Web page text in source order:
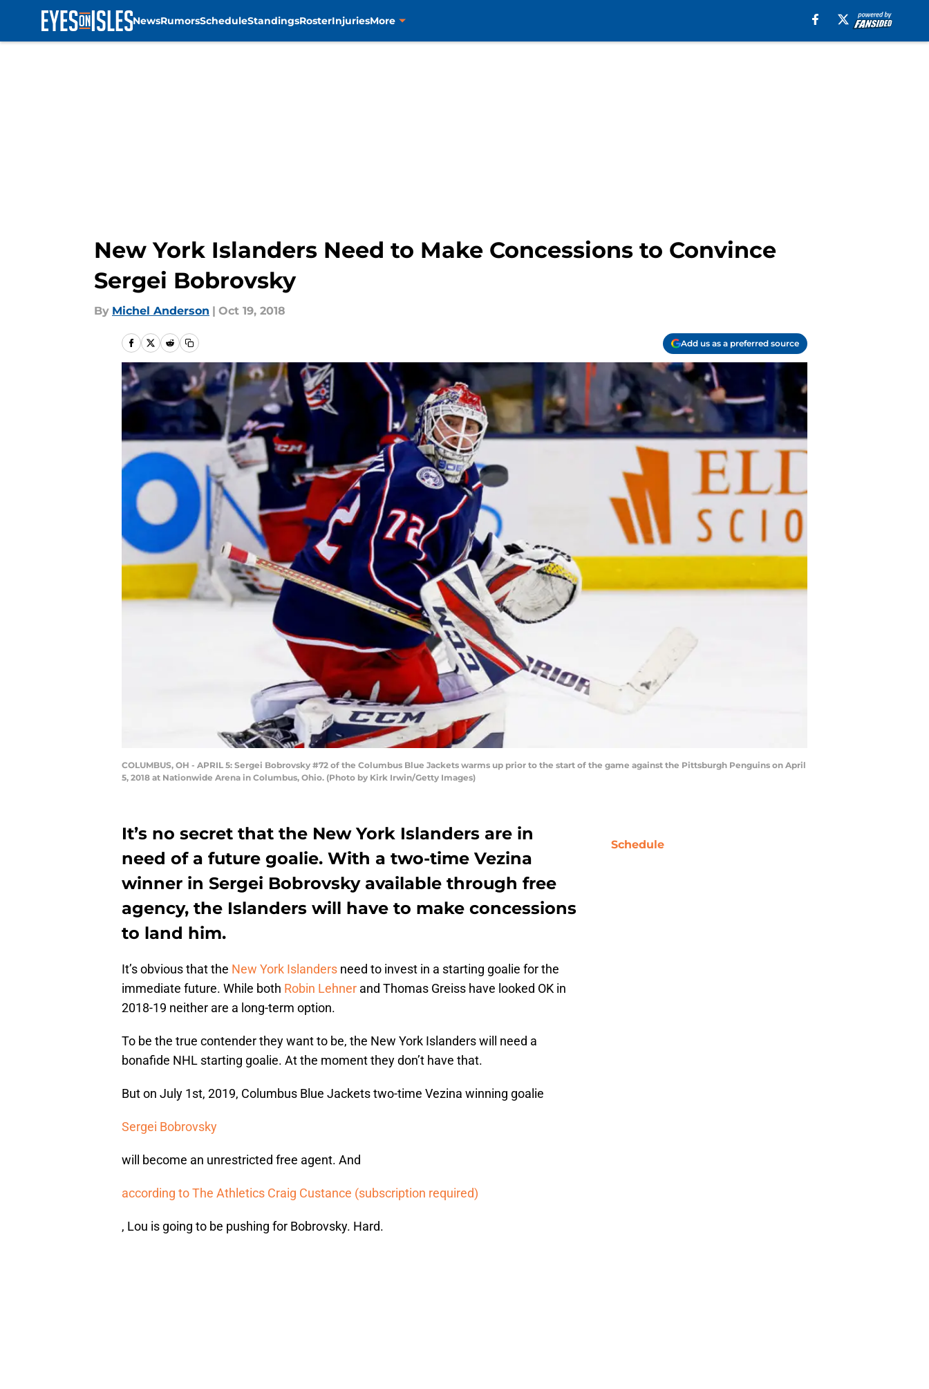
NewsRumorsScheduleStandingsRosterInjuriesMore
New York Islanders Need to Make Concessions to Convince
Sergei Bobrovsky
By Michel Anderson | Oct 19, 2018
Add us as a preferred source
COLUMBUS, OH - APRIL 5: Sergei Bobrovsky #72 of the Columbus Blue Jackets warms up prior to the start of the game against the Pittsburgh Penguins on April
5, 2018 at Nationwide Arena in Columbus, Ohio. (Photo by Kirk Irwin/Getty Images)
It’s no secret that the New York Islanders are in
need of a future goalie. With a two-time Vezina
winner in Sergei Bobrovsky available through free
agency, the Islanders will have to make concessions
to land him.
It’s obvious that the New York Islanders need to invest in a starting goalie for the
immediate future. While both Robin Lehner and Thomas Greiss have looked OK in
2018-19 neither are a long-term option.
To be the true contender they want to be, the New York Islanders will need a
bonafide NHL starting goalie. At the moment they don’t have that.
But on July 1st, 2019, Columbus Blue Jackets two-time Vezina winning goalie
Sergei Bobrovsky
will become an unrestricted free agent. And
according to The Athletics Craig Custance (subscription required)
, Lou is going to be pushing for Bobrovsky. Hard.
Schedule